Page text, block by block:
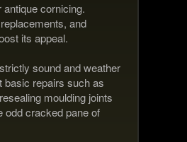
cornicing.
and
its appeal.
sound and weather
basic repairs such as
moulding joints
odd cracked pane of